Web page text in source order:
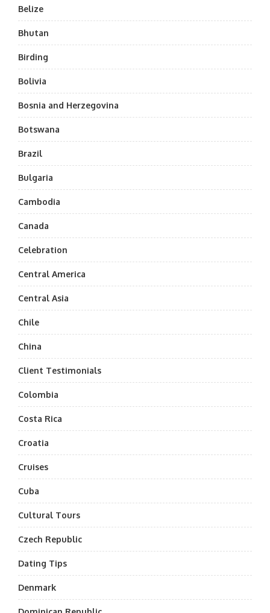
Belize
Bhutan
Birding
Bolivia
Bosnia and Herzegovina
Botswana
Brazil
Bulgaria
Cambodia
Canada
Celebration
Central America
Central Asia
Chile
China
Client Testimonials
Colombia
Costa Rica
Croatia
Cruises
Cuba
Cultural Tours
Czech Republic
Dating Tips
Denmark